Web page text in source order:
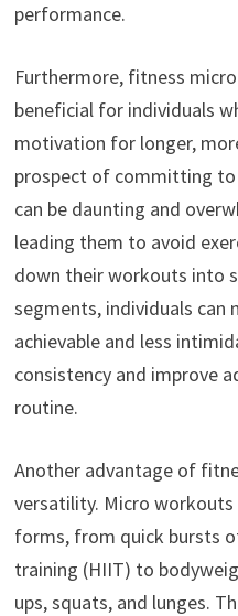
performance.
Furthermore, fitness
beneficial for individuals
motivation for longer,
prospect of committing to
can be daunting and
leading them to avoid
down their workouts into
segments, individuals can
achievable and less
consistency and improve
routine.
Another advantage of
versatility. Micro
forms, from quick bursts
training (HIIT) to
ups, squats, and lunges.